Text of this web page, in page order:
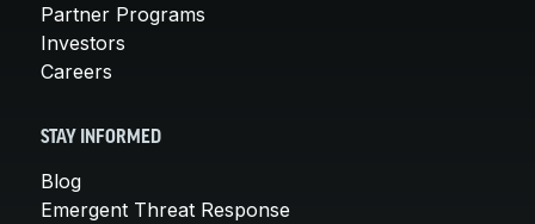
Partner Programs
Investors
Careers
STAY INFORMED
Blog
Emergent Threat Response